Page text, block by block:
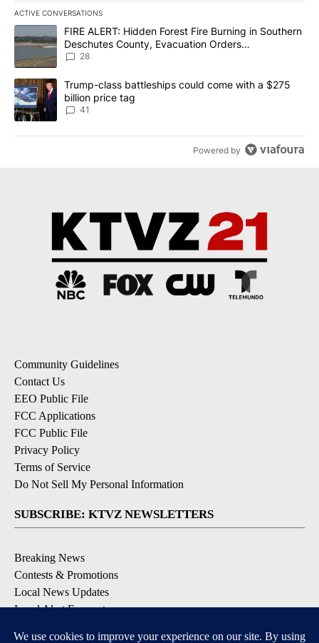
ACTIVE CONVERSATIONS
The following is a list of the most commented articles in the last
A trending article titled "FIRE ALERT: Hidden Forest Fire
FIRE ALERT: Hidden Forest Fire Burning in Southern
Deschutes County, Evacuation Orders
Implemented
28
A trending article titled "Trump-class battleships could come
Trump-class battleships could come with a $275
billion price tag
41
Powered by
Community Guidelines
Contact Us
EEO Public File
FCC Applications
FCC Public File
Privacy Policy
Terms of Service
Do Not Sell My Personal Information
SUBSCRIBE: KTVZ NEWSLETTERS
Breaking News
Contests & Promotions
Local News Updates
Local Alert Forecast